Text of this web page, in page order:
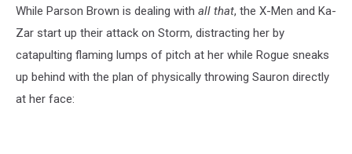
cartoon
While Parson Brown is dealing with all that, the X-Men and Ka-
Zar start up their attack on Storm, distracting her by
catapulting flaming lumps of pitch at her while Rogue sneaks
up behind with the plan of physically throwing Sauron directly
at her face: